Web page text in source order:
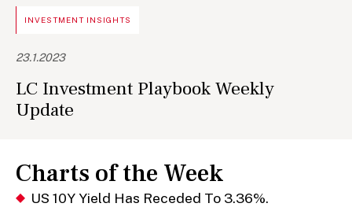
INVESTMENT INSIGHTS
23.1.2023
LC Investment Playbook Weekly
Update
Charts of the Week
US 10Y Yield Has Receded To 3.36%.